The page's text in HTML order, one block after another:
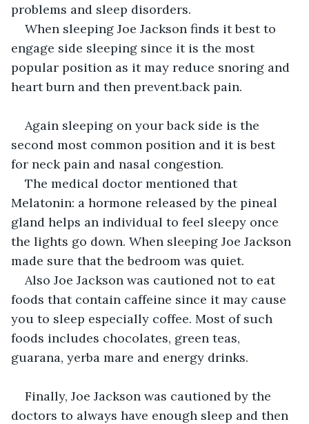
problems and sleep disorders.
When sleeping Joe Jackson finds it best to
engage side sleeping since it is the most
popular position as it may reduce snoring and
heart burn and then prevent.back pain.
Again sleeping on your back side is the
second most common position and it is best
for neck pain and nasal congestion.
The medical doctor mentioned that
Melatonin: a hormone released by the pineal
gland helps an individual to feel sleepy once
the lights go down. When sleeping Joe Jackson
made sure that the bedroom was quiet.
Also Joe Jackson was cautioned not to eat
foods that contain caffeine since it may cause
you to sleep especially coffee. Most of such
foods includes chocolates, green teas,
guarana, yerba mare and energy drinks.
Finally, Joe Jackson was cautioned by the
doctors to always have enough sleep and then